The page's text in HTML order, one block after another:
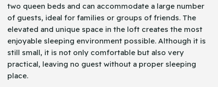
two queen beds and can accommodate a large number
of guests, ideal for families or groups of friends. The
elevated and unique space in the loft creates the most
enjoyable sleeping environment possible. Although it is
still small, it is not only comfortable but also very
practical, leaving no guest without a proper sleeping
place.